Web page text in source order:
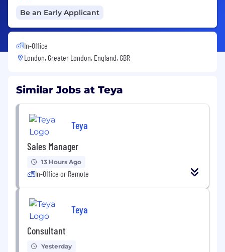
Be an Early Applicant
In-Office
London, Greater London, England, GBR
Similar Jobs at Teya
Teya
Sales Manager
13 Hours Ago
In-Office or Remote
Teya
Consultant
Yesterday